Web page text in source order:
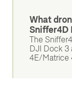
What
Sniffer4D
The
DJI Dock 3
4E/Matrice